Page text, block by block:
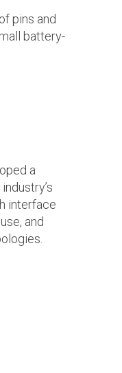
pins and
battery-
a
interface
and